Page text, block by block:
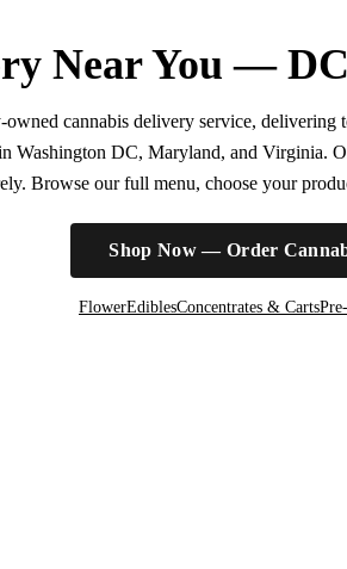
Near You —
cannabis delivery service, delivering
Washington DC, Maryland, and Virginia.
Browse our full menu, choose your
Shop Now — Order
FlowerEdiblesConcentrates & Carts